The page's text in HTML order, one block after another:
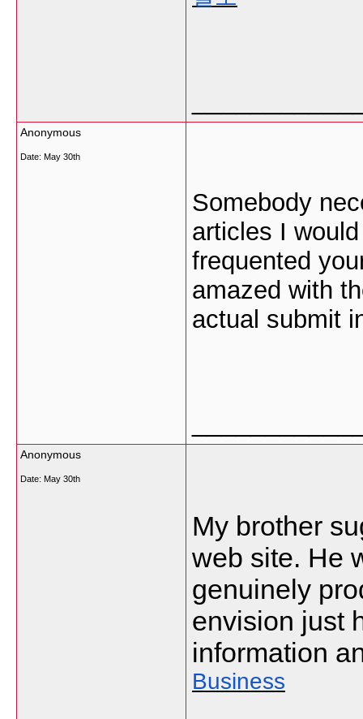
Anonymous
Date: May 30th
Somebody
articles I
frequented
amazed with
actual submit
Anonymous
Date: May 30th
My brother
web site. He
genuinely
envision just
information
Business